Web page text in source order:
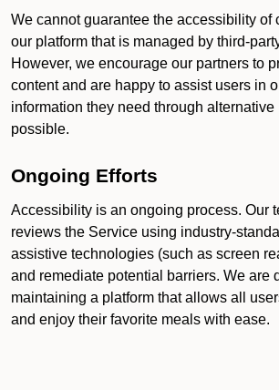
We cannot guarantee the accessibility of
our platform that is managed by third-
However, we encourage our partners to
content and are happy to assist users in
information they need through
possible.
Ongoing Efforts
Accessibility is an ongoing process. Our
reviews the Service using industry-
assistive technologies (such as screen
and remediate potential barriers. We are
maintaining a platform that allows all
and enjoy their favorite meals with ease.